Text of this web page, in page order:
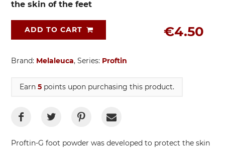
the skin of the feet
€4.50
ADD TO CART
Brand: Melaleuca, Series: Proftin
Earn 5 points upon purchasing this product.
Proftin-G foot powder was developed to protect the skin